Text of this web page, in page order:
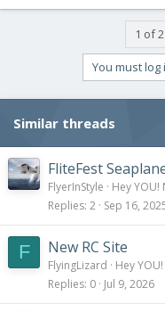
1 of 2
You must
Similar threads
FliteFest
FlyerInStyle
Hey YOU!
Replies 2 Sep 16,
F New RC Site
FlyingLizard
Hey
Replies 0 Jul 9, 2026